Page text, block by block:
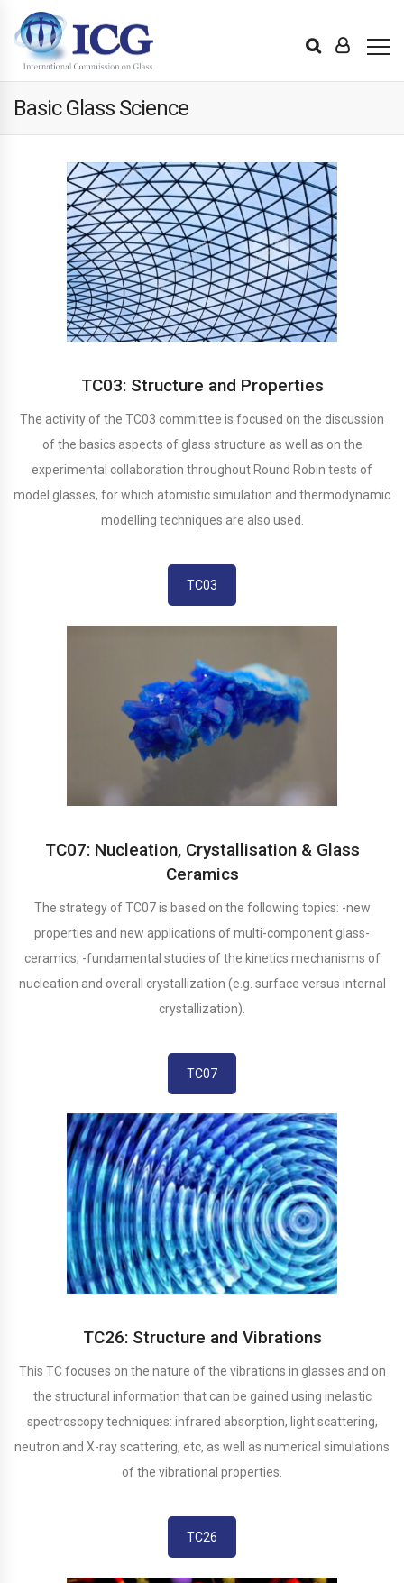
Basic Glass Science
TC03: Structure and Properties
The activity of the TC03 committee is focused on the discussion
of the basics aspects of glass structure as well as on the
experimental collaboration throughout Round Robin tests of
model glasses, for which atomistic simulation and thermodynamic
modelling techniques are also used.
TC03
TC07: Nucleation, Crystallisation & Glass
Ceramics
The strategy of TC07 is based on the following topics: -new
properties and new applications of multi-component glass-
ceramics; -fundamental studies of the kinetics mechanisms of
nucleation and overall crystallization (e.g. surface versus internal
crystallization).
TC07
TC26: Structure and Vibrations
This TC focuses on the nature of the vibrations in glasses and on
the structural information that can be gained using inelastic
spectroscopy techniques: infrared absorption, light scattering,
neutron and X-ray scattering, etc, as well as numerical simulations
of the vibrational properties.
TC26